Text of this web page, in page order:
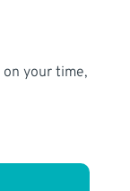
on your time,